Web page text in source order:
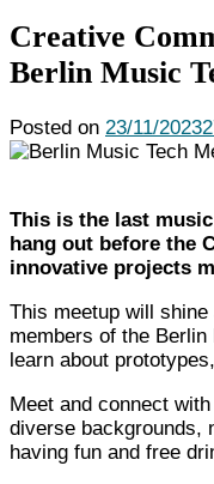
Creative
Berlin Music
Posted on 23/11/2023
This is the last music
hang out before the
innovative projects
This meetup will
members of the
learn about
Meet and connect
diverse backgrounds,
having fun and free